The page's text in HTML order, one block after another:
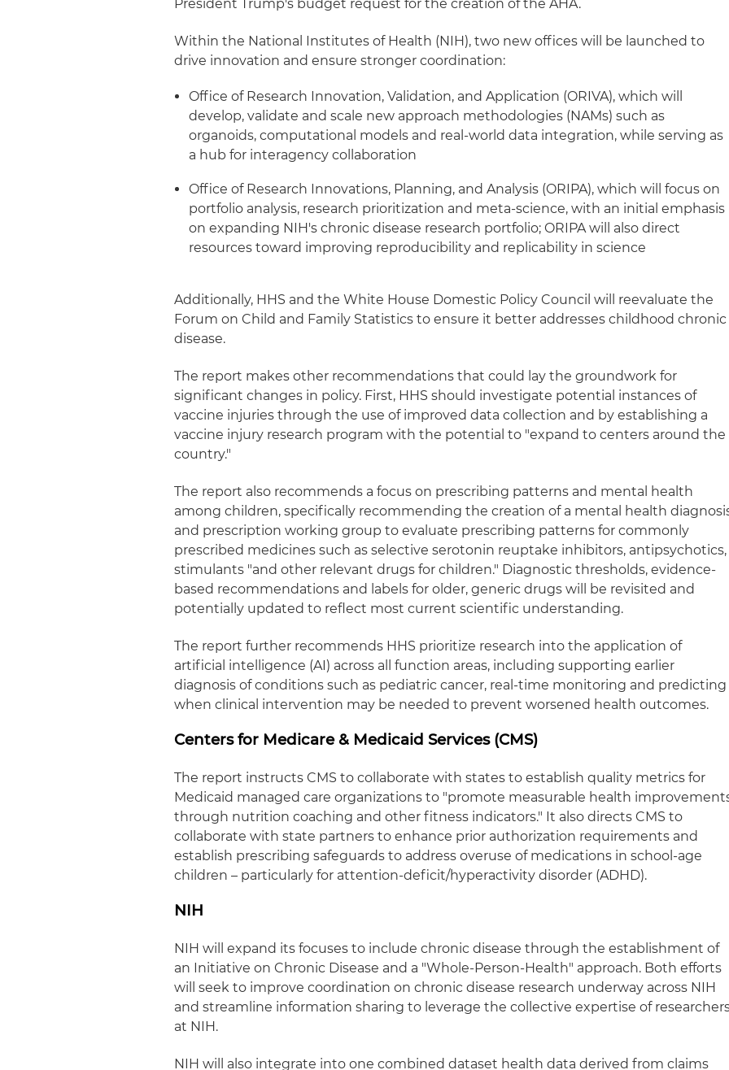
President Trump's budget request for the creation of the AHA.
Within the National Institutes of Health (NIH), two new offices will be launched to
drive innovation and ensure stronger coordination:
Office of Research Innovation, Validation, and Application (ORIVA), which will
develop, validate and scale new approach methodologies (NAMs) such as
organoids, computational models and real-world data integration, while serving as
a hub for interagency collaboration
Office of Research Innovations, Planning, and Analysis (ORIPA), which will focus on
portfolio analysis, research prioritization and meta-science, with an initial emphasis
on expanding NIH's chronic disease research portfolio; ORIPA will also direct
resources toward improving reproducibility and replicability in science
Additionally, HHS and the White House Domestic Policy Council will reevaluate the
Forum on Child and Family Statistics to ensure it better addresses childhood chronic
disease.
The report makes other recommendations that could lay the groundwork for
significant changes in policy. First, HHS should investigate potential instances of
vaccine injuries through the use of improved data collection and by establishing a
vaccine injury research program with the potential to "expand to centers around the
country."
The report also recommends a focus on prescribing patterns and mental health
among children, specifically recommending the creation of a mental health
and prescription working group to evaluate prescribing patterns for commonly
prescribed medicines such as selective serotonin reuptake inhibitors, antipsychotics,
stimulants "and other relevant drugs for children." Diagnostic thresholds, evidence-
based recommendations and labels for older, generic drugs will be revisited and
potentially updated to reflect most current scientific understanding.
The report further recommends HHS prioritize research into the application of
artificial intelligence (AI) across all function areas, including supporting earlier
diagnosis of conditions such as pediatric cancer, real-time monitoring and predicting
when clinical intervention may be needed to prevent worsened health outcomes.
Centers for Medicare & Medicaid Services (CMS)
The report instructs CMS to collaborate with states to establish quality metrics for
Medicaid managed care organizations to "promote measurable health
through nutrition coaching and other fitness indicators." It also directs CMS to
collaborate with state partners to enhance prior authorization requirements and
establish prescribing safeguards to address overuse of medications in school-age
children – particularly for attention-deficit/hyperactivity disorder (ADHD).
NIH
NIH will expand its focuses to include chronic disease through the establishment of
an Initiative on Chronic Disease and a "Whole-Person-Health" approach. Both efforts
will seek to improve coordination on chronic disease research underway across NIH
and streamline information sharing to leverage the collective expertise of
at NIH.
NIH will also integrate into one combined dataset health data derived from claims